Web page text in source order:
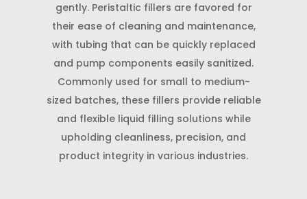
gently. Peristaltic fillers are favored for
their ease of cleaning and maintenance,
with tubing that can be quickly replaced
and pump components easily sanitized.
Commonly used for small to medium-
sized batches, these fillers provide reliable
and flexible liquid filling solutions while
upholding cleanliness, precision, and
product integrity in various industries.